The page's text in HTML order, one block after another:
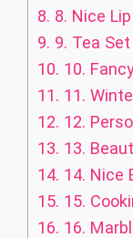
8. 8. Nice
9. 9. Tea Set
10. 10.
11. 11.
12. 12.
13. 13.
14. 14. Nice
15. 15.
16. 16.